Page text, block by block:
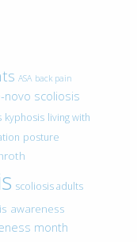
ASA back pain
novo scoliosis
kyphosis living with
posture
scoliosis adults
awareness
month